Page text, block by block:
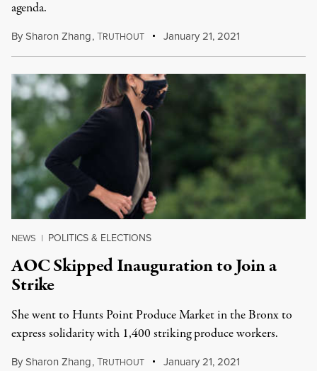
agenda.
BySharon Zhang,TRUTHOUT January 21, 2021
NEWS | POLITICS & ELECTIONS
AOC Skipped Inauguration to Join a
Strike
She went to Hunts Point Produce Market in the Bronx to
express solidarity with 1,400 striking produce workers.
BySharon Zhang,TRUTHOUT January 21, 2021